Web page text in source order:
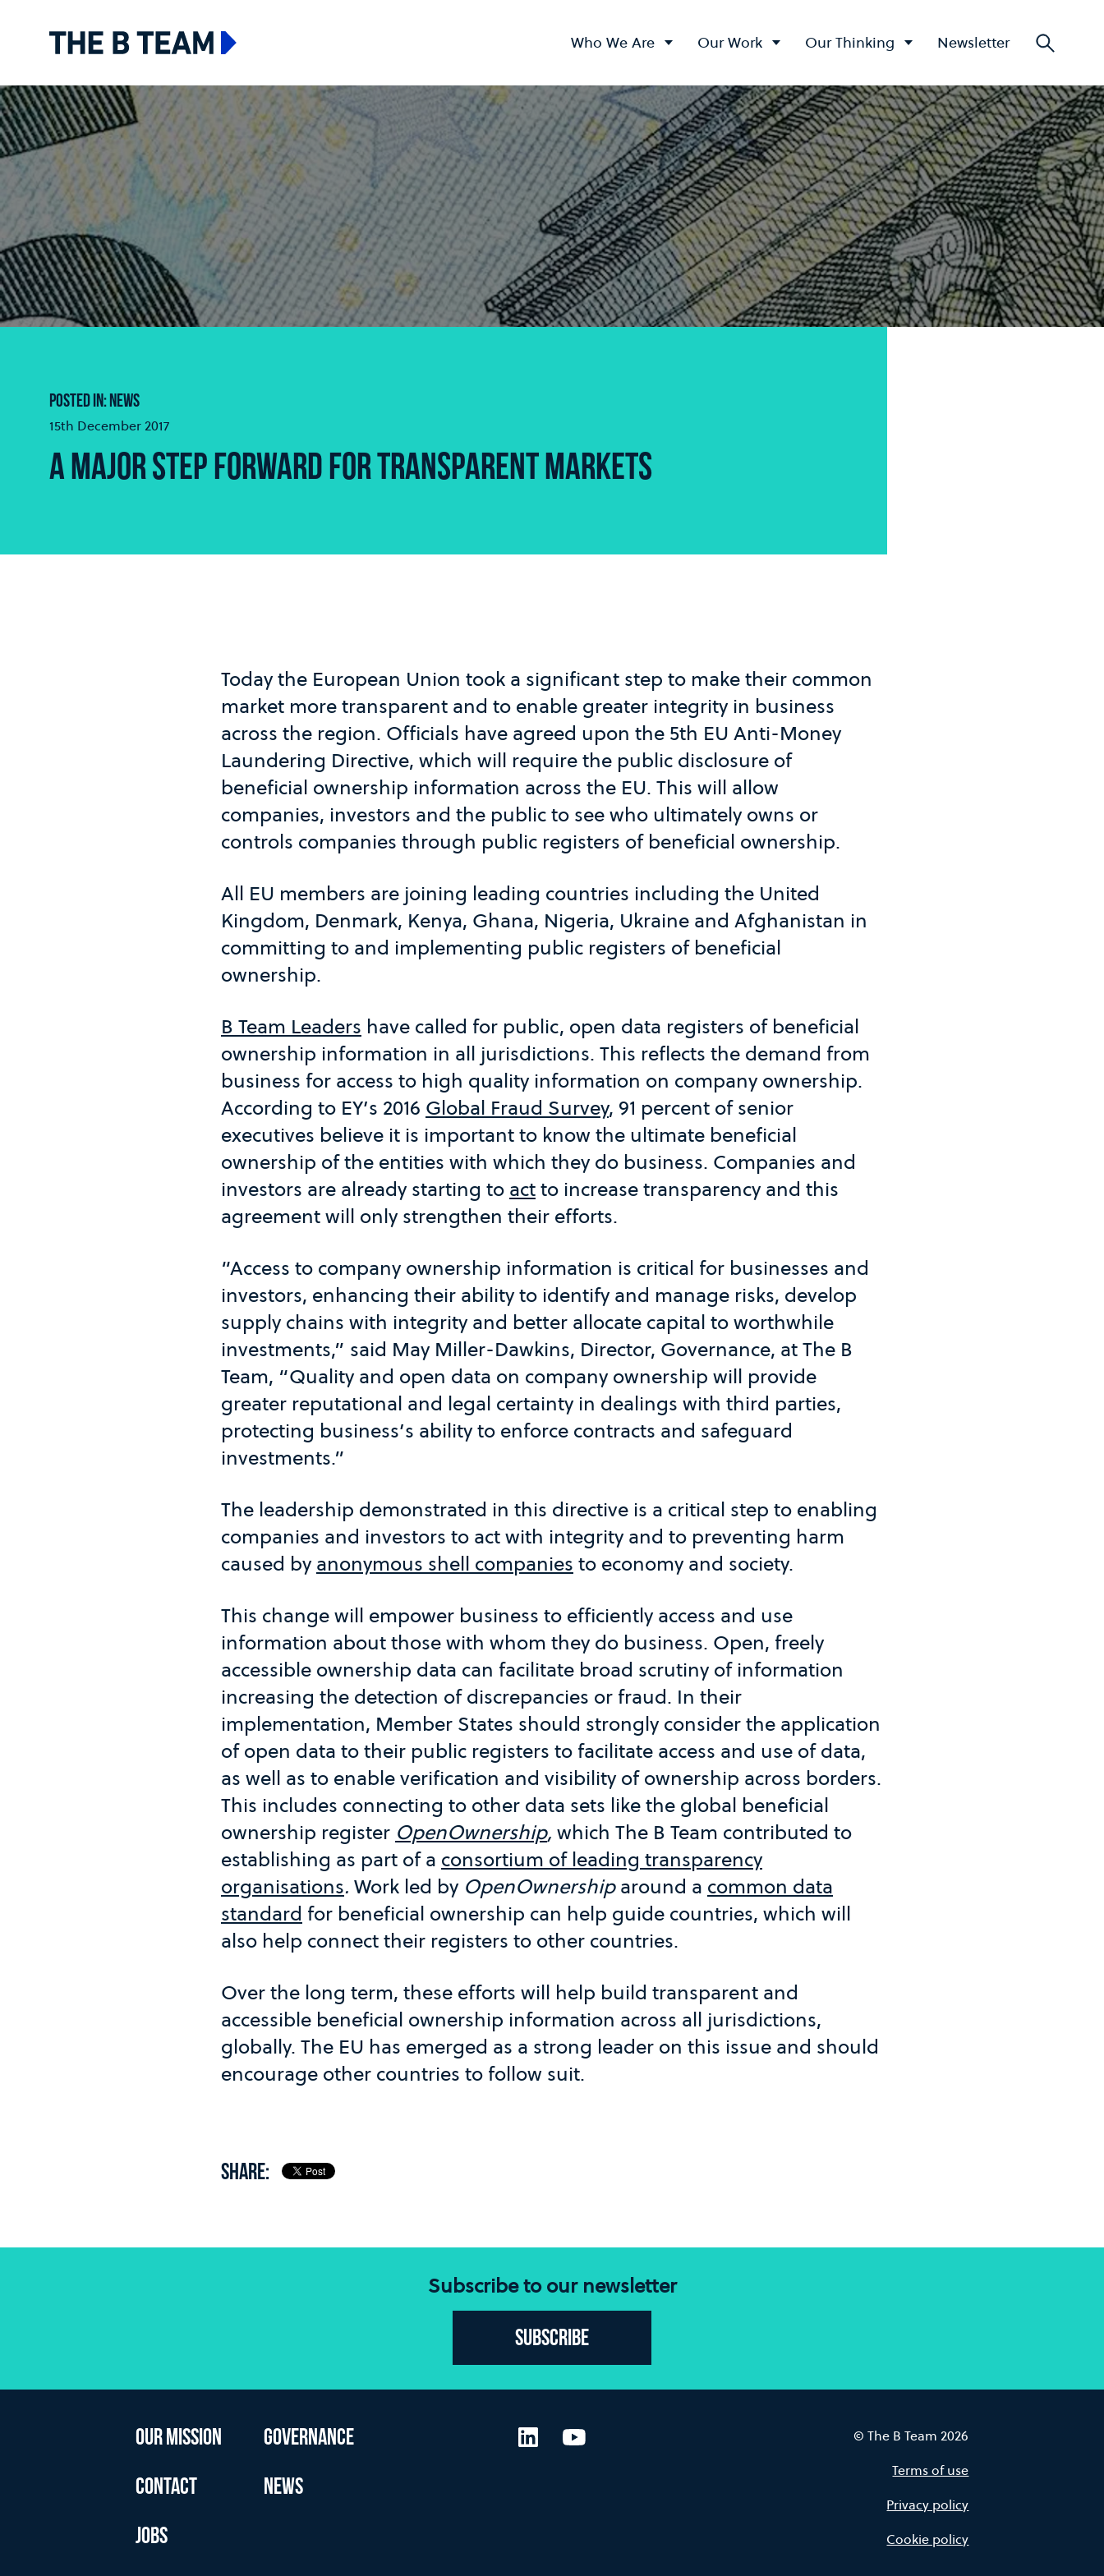
The B team Who We Are Our Work Our Thinking Newsletter
POSTED IN: NEWS
15th December 2017
A MAJOR STEP FORWARD FOR TRANSPARENT MARKETS
Today the European Union took a significant step to make their common
market more transparent and to enable greater integrity in business
across the region. Officials have agreed upon the 5th EU Anti-Money
Laundering Directive, which will require the public disclosure of
beneficial ownership information across the EU. This will allow
companies, investors and the public to see who ultimately owns or
controls companies through public registers of beneficial ownership.
All EU members are joining leading countries including the United
Kingdom, Denmark, Kenya, Ghana, Nigeria, Ukraine and Afghanistan in
committing to and implementing public registers of beneficial
ownership.
B Team Leaders have called for public, open data registers of beneficial
ownership information in all jurisdictions. This reflects the demand from
business for access to high quality information on company ownership.
According to EY’s 2016 Global Fraud Survey, 91 percent of senior
executives believe it is important to know the ultimate beneficial
ownership of the entities with which they do business. Companies and
investors are already starting to actto increase transparency and this
agreement will only strengthen their efforts.
“Access to company ownership information is critical for businesses and
investors, enhancing their ability to identify and manage risks, develop
supply chains with integrity and better allocate capital to worthwhile
investments,” said May Miller-Dawkins, Director, Governance, at The B
Team, “Quality and open data on company ownership will provide
greater reputational and legal certainty in dealings with third parties,
protecting business’s ability to enforce contracts and safeguard
investments.”
The leadership demonstrated in this directive is a critical step to enabling
companies and investors to act with integrity and to preventing harm
caused byanonymous shell companies to economy and society.
This change will empower business to efficiently access and use
information about those with whom they do business. Open, freely
accessible ownership data can facilitate broad scrutiny of information
increasing the detection of discrepancies or fraud. In their
implementation, Member States should strongly consider the application
of open data to their public registers to facilitate access and use of data,
as well as to enable verification and visibility of ownership across borders.
This includes connecting to other data sets like the global beneficial
ownership register OpenOwnership, which The B Team contributed to
establishing as part of a consortium of leading transparency
organisations. Work led by OpenOwnershiparound a common data
standard for beneficial ownership can help guide countries, which will
also help connect their registers to other countries.
Over the long term, these efforts will help build transparent and
accessible beneficial ownership information across all jurisdictions,
globally. The EU has emerged as a strong leader on this issue and should
encourage other countries to follow suit.
SHARE:
Subscribe to our newsletter
Subscribe
OUR MISSION GOVERNANCE
CONTACT NEWS
JOBS
LinkedInYouTube
© The B Team 2026
Terms of use
Privacy policy
Cookie policy